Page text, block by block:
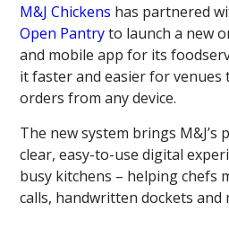
M&J Chickens has partnered
Open Pantryto launch a new
and mobile app for its
it faster and easier for venues
orders from any device.
The new system brings
clear, easy-to-use digital
busy kitchens – helping chefs
calls, handwritten dockets and